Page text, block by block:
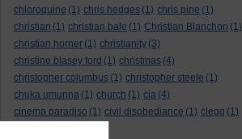
chloroquine (1) chris hedges (1) chris pine (1)
christian (1) christian bale (1) Christian Blanchon (1)
christian horner (1) christianity (3)
christine blasey ford (1) christmas (4)
christopher columbus (1) christopher steele (1)
chuka umunna (1) church (1) cia (4)
cinema paradiso (1) civil disobediance (1) clegg (1)